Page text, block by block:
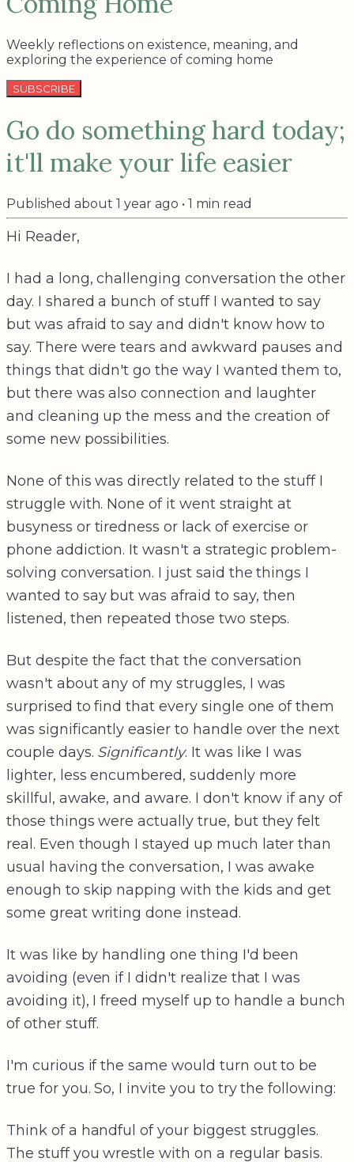
Weekly reflections on existence, meaning, and
exploring the experience of coming home
SUBSCRIBE
Go do something hard today;
it'll make your life easier
Published about 1 year ago • 1 min read
Hi Reader,
I had a long, challenging conversation the other
day. I shared a bunch of stuff I wanted to say
but was afraid to say and didn't know how to
say. There were tears and awkward pauses and
things that didn't go the way I wanted them to,
but there was also connection and laughter
and cleaning up the mess and the creation of
some new possibilities.
None of this was directly related to the stuff I
struggle with. None of it went straight at
busyness or tiredness or lack of exercise or
phone addiction. It wasn't a strategic problem-
solving conversation. I just said the things I
wanted to say but was afraid to say, then
listened, then repeated those two steps.
But despite the fact that the conversation
wasn't about any of my struggles, I was
surprised to find that every single one of them
was significantly easier to handle over the next
couple days. Significantly. It was like I was
lighter, less encumbered, suddenly more
skillful, awake, and aware. I don't know if any of
those things were actually true, but they felt
real. Even though I stayed up much later than
usual having the conversation, I was awake
enough to skip napping with the kids and get
some great writing done instead.
It was like by handling one thing I'd been
avoiding (even if I didn't realize that I was
avoiding it), I freed myself up to handle a bunch
of other stuff.
I'm curious if the same would turn out to be
true for you. So, I invite you to try the following:
Think of a handful of your biggest struggles.
The stuff you wrestle with on a regular basis.